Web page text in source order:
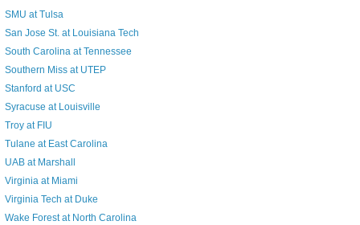
SMU at Tulsa
San Jose St. at Louisiana Tech
South Carolina at Tennessee
Southern Miss at UTEP
Stanford at USC
Syracuse at Louisville
Troy at FIU
Tulane at East Carolina
UAB at Marshall
Virginia at Miami
Virginia Tech at Duke
Wake Forest at North Carolina